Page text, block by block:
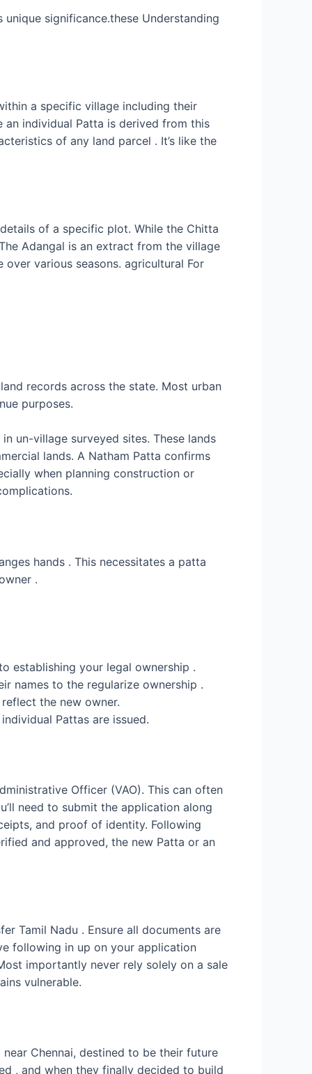
significance.these Understanding
a specific village including their
an individual Patta is derived from this
of any land parcel . It’s like the
of a specific plot. While the Chitta
Adangal is an extract from the village
various seasons. agricultural For
records across the state. Most urban
purposes.
un-village surveyed sites. These lands
lands. A Natham Patta confirms
when planning construction or
hands . This necessitates a patta
.
establishing your legal ownership .
names to the regularize ownership .
the new owner.
Pattas are issued.
Officer (VAO). This can often
need to submit the application along
and proof of identity. Following
and approved, the new Patta or an
Tamil Nadu . Ensure all documents are
following in up on your application
importantly never rely solely on a sale
vulnerable.
Chennai, destined to be their future
, and when they finally decided to build